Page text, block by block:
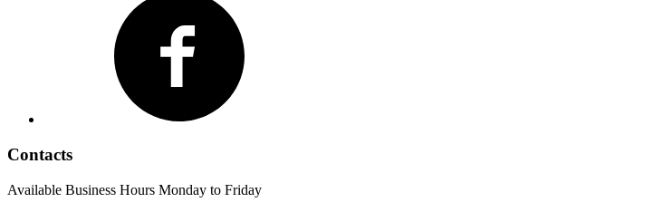
Contacts
Available Business Hours Monday to Friday